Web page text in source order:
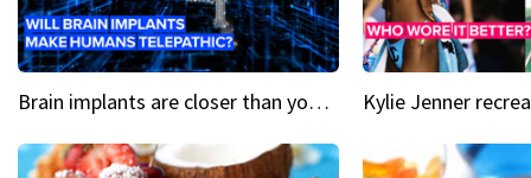
Brain implants are closer than you might think...